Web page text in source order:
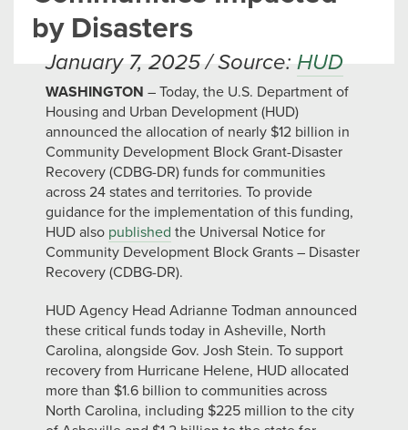
by Disasters
January 7, 2025 / Source: HUD
WASHINGTON – Today, the U.S. Department of
Housing and Urban Development (HUD)
announced the allocation of nearly $12 billion in
Community Development Block Grant-Disaster
Recovery (CDBG-DR) funds for communities
across 24 states and territories. To provide
guidance for the implementation of this funding,
HUD also published the Universal Notice for
Community Development Block Grants – Disaster
Recovery (CDBG-DR).
HUD Agency Head Adrianne Todman announced
these critical funds today in Asheville, North
Carolina, alongside Gov. Josh Stein. To support
recovery from Hurricane Helene, HUD allocated
more than $1.6 billion to communities across
North Carolina, including $225 million to the city